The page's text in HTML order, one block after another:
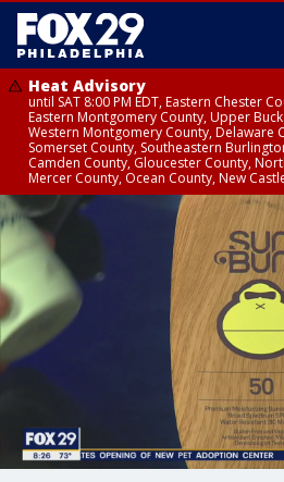
Heat Advisory
until SAT 8:00 PM EDT, Eastern Chester
Eastern Montgomery County, Upper
Western Montgomery County, Delaware
Somerset County, Southeastern
Camden County, Gloucester County,
Mercer County, Ocean County, New